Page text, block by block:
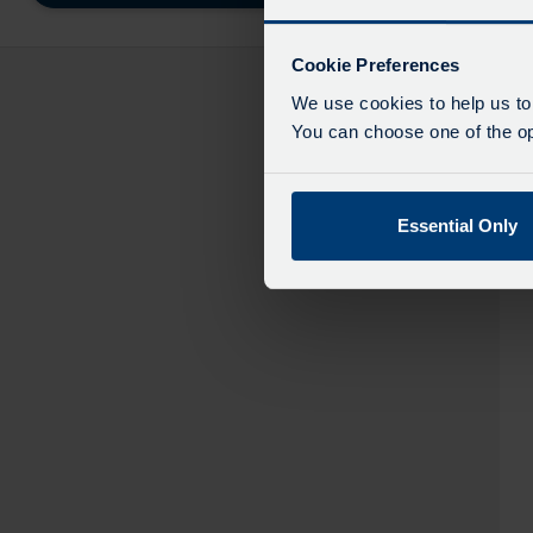
Cookie Preferences
We use cookies to help us
You can choose one of the
Essential Only